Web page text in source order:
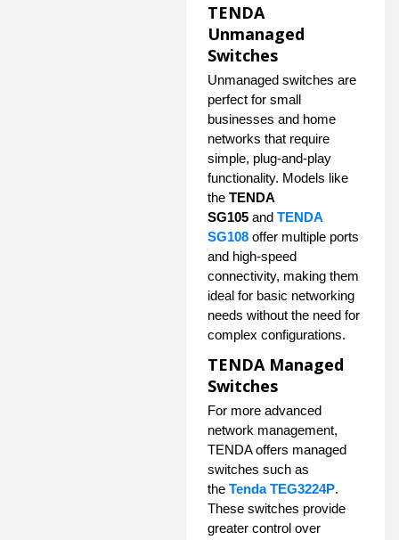
TENDA
Unmanaged
Switches
Unmanaged switches are
perfect for small
businesses and home
networks that require
simple, plug-and-play
functionality. Models like
the TENDA
SG105 and TENDA
SG108 offer multiple ports
and high-speed
connectivity, making them
ideal for basic networking
needs without the need for
complex configurations.
TENDA Managed
Switches
For more advanced
network management,
TENDA offers managed
switches such as
the Tenda TEG3224P.
These switches provide
greater control over